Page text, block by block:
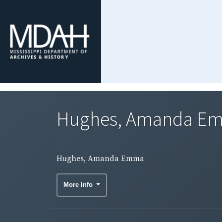
Hughes, Amanda
Hughes, Amanda Emma
More Info